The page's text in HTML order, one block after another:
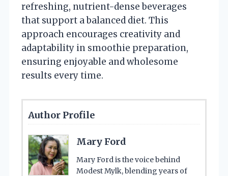
refreshing, nutrient-dense beverages
that support a balanced diet. This
approach encourages creativity and
adaptability in smoothie preparation,
ensuring enjoyable and wholesome
results every time.
Author Profile
Mary Ford
Mary Ford is the voice behind
Modest Mylk, blending years of